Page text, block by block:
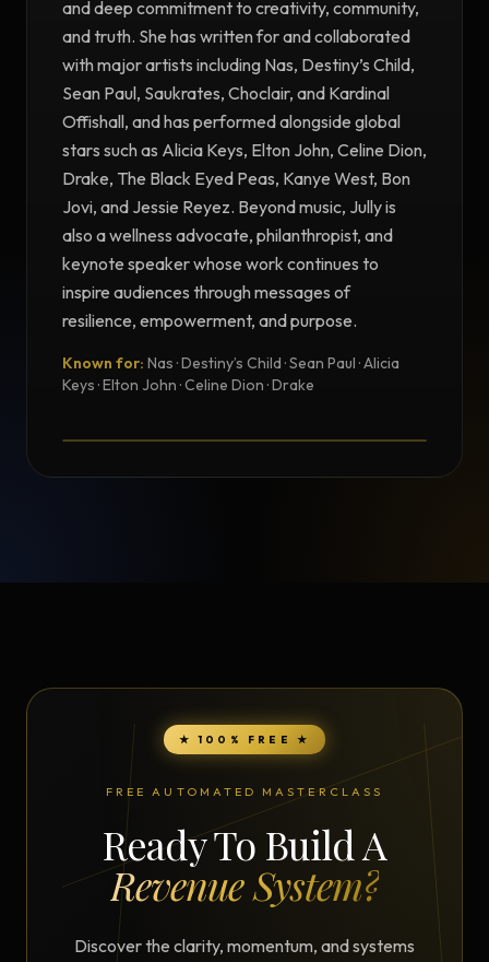
and deep commitment to creativity, community,
and truth. She has written for and collaborated
with major artists including Nas, Destiny’s Child,
Sean Paul, Saukrates, Choclair, and Kardinal
Offishall, and has performed alongside global
stars such as Alicia Keys, Elton John, Celine Dion,
Drake, The Black Eyed Peas, Kanye West, Bon
Jovi, and Jessie Reyez. Beyond music, Jully is
also a wellness advocate, philanthropist, and
keynote speaker whose work continues to
inspire audiences through messages of
resilience, empowerment, and purpose.
Known for: Nas · Destiny’s Child · Sean Paul · Alicia
Keys · Elton John · Celine Dion · Drake
★ 100% FREE ★
FREE AUTOMATED MASTERCLASS
Ready To Build A
Revenue System?
Discover the clarity, momentum, and systems